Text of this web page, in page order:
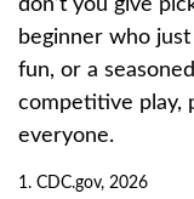
don’t you give
beginner who
fun, or a
competitive play,
everyone.
1. CDC.gov, 2026